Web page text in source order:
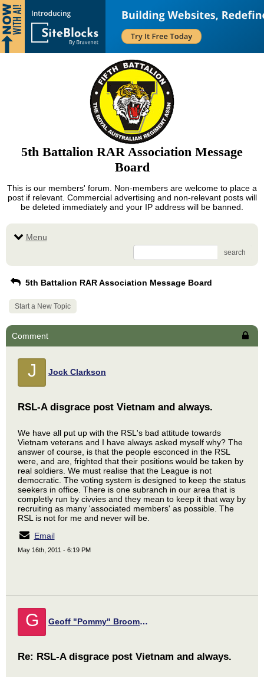
5th Battalion RAR Association Message
Board
This is our members' forum. Non-members are welcome to place a
post if relevant. Commercial advertising and non-relevant posts will
be deleted immediately and your IP address will be banned.
Menu
search
5th Battalion RAR Association Message Board
Start a New Topic
Comment
J Jock Clarkson
RSL-A disgrace post Vietnam and always.
We have all put up with the RSL's bad attitude towards
Vietnam veterans and I have always asked myself why? The
answer of course, is that the people esconced in the RSL
were, and are, frighted that their positions would be taken by
real soldiers. We must realise that the League is not
democratic. The voting system is designed to keep the status
seekers in office. There is one subranch in our area that is
completly run by civvies and they mean to keep it that way by
recruiting as many 'associated members' as possible. The
RSL is not for me and never will be.
Email
May 16th, 2011 - 6:19 PM
G Geoff "Pommy" Broomfield
Re: RSL-A disgrace post Vietnam and always.